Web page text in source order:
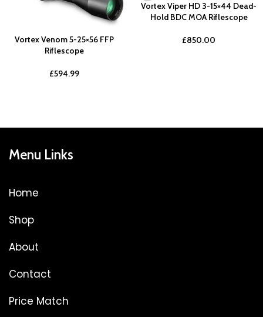
Vortex Venom 5-25×56 FFP
Riflescope
£594.99
Vortex Viper HD 3-15×44 Dead-
Hold BDC MOA Riflescope
£850.00
Menu Links
Home
Shop
About
Contact
Price Match